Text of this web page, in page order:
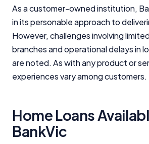
As a customer-owned institution,
in its personable approach to
However, challenges involving
branches and operational delays in
are noted. As with any product or
experiences vary among customers.
Home Loans
BankVic